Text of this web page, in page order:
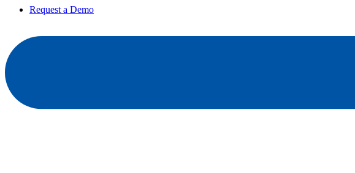
Request a Demo